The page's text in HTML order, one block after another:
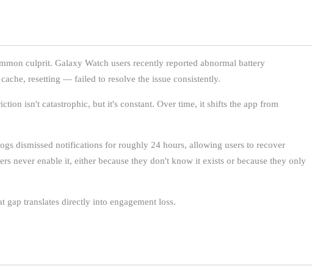
culprit. Galaxy Watch users recently reported abnormal battery
resetting — failed to resolve the issue consistently.
isn't catastrophic, but it's constant. Over time, it shifts the app from
dismissed notifications for roughly 24 hours, allowing users to recover
never enable it, either because they don't know it exists or because they only
translates directly into engagement loss.